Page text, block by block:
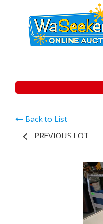
Back to List
PREVIOUS LOT